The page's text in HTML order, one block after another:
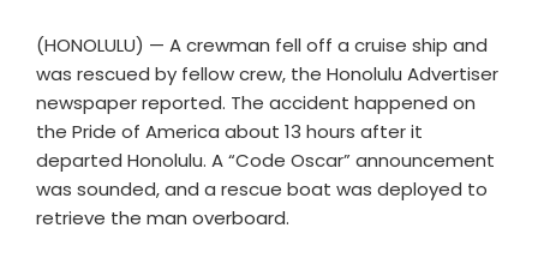
(HONOLULU) — A crewman fell off a cruise ship and
was rescued by fellow crew, the Honolulu Advertiser
newspaper reported. The accident happened on
the Pride of America about 13 hours after it
departed Honolulu. A “Code Oscar” announcement
was sounded, and a rescue boat was deployed to
retrieve the man overboard.